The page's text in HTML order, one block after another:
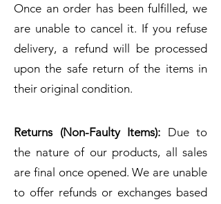
Once an order has been fulfilled, we
are unable to cancel it. If you refuse
delivery, a refund will be processed
upon the safe return of the items in
their original condition.
Returns (Non-Faulty Items): Due to
the nature of our products, all sales
are final once opened. We are unable
to offer refunds or exchanges based